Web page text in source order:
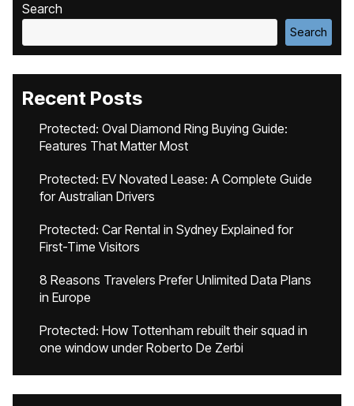
Search
Search
Recent Posts
Protected: Oval Diamond Ring Buying Guide:
Features That Matter Most
Protected: EV Novated Lease: A Complete Guide
for Australian Drivers
Protected: Car Rental in Sydney Explained for
First-Time Visitors
8 Reasons Travelers Prefer Unlimited Data Plans
in Europe
Protected: How Tottenham rebuilt their squad in
one window under Roberto De Zerbi